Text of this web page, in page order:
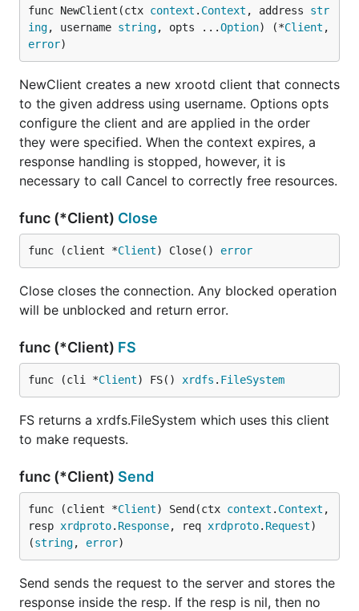
func NewClient(ctx context . Context , address str
ing, username string, opts ...Option) (*Client
error)
NewClient creates a new xrootd client that connects
to the given address using username. Options opts
configure the client and are applied in the order
they were specified. When the context expires, a
response handling is stopped, however, it is
necessary to call Cancel to correctly free resources.
func (*Client) Close
func (client *Client) Close() error
Close closes the connection. Any blocked operation
will be unblocked and return error.
func (*Client) FS
func (cli *Client) FS() xrdfs . FileSystem
FS returns a xrdfs.FileSystem which uses this client
to make requests.
func (*Client) Send
func (client *Client) Send(ctx context . Context ,
resp xrdproto. Response, req xrdproto. Request)
(string, error)
Send sends the request to the server and stores the
response inside the resp. If the resp is nil, then no